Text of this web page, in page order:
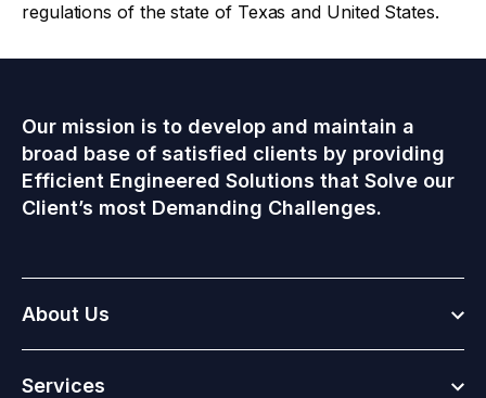
regulations of the state of Texas and United States.
Our mission is to develop and maintain a
broad base of satisfied clients by providing
Efficient Engineered Solutions that Solve our
Client’s most Demanding Challenges.
About Us
Services